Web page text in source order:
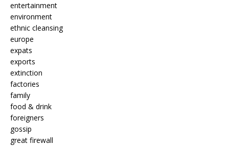
entertainment
environment
ethnic cleansing
europe
expats
exports
extinction
factories
family
food & drink
foreigners
gossip
great firewall